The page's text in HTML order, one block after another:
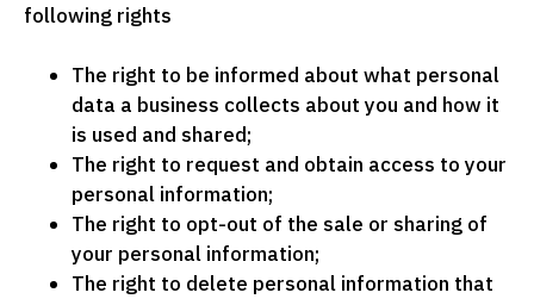
following rights
The right to be informed about what personal
data a business collects about you and how it
is used and shared;
The right to request and obtain access to your
personal information;
The right to opt-out of the sale or sharing of
your personal information;
The right to delete personal information that